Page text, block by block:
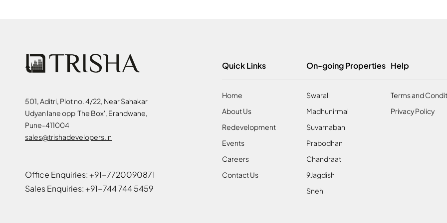
501, Aditri, Plot no. 4/22, Near Sahakar
Udyan lane opp 'The Box', Erandwane,
Pune-411004
sales@trishadevelopers.in
Office Enquiries: +91-7720090871
Sales Enquiries: +91-744 744 5459
Quick Links
Home
About Us
Redevelopment
Events
Careers
Contact Us
On-going Properties
Swarali
Madhunirmal
Suvarnaban
Prabodhan
Chandraat
9Jagdish
Sneh
Help
Terms and
Privacy Policy